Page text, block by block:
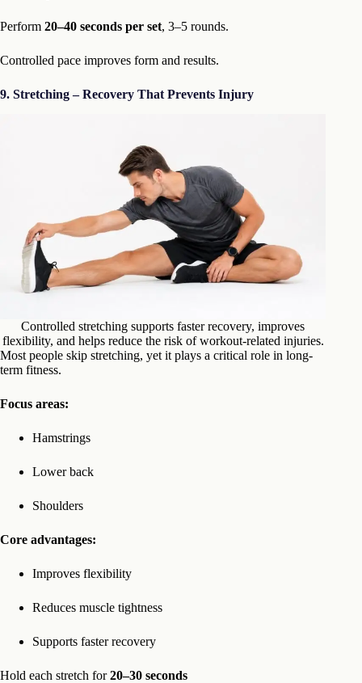
Perform 20–40 seconds per set, 3–5 rounds.
Controlled pace improves form and results.
9. Stretching – Recovery That Prevents Injury
Controlled stretching supports faster recovery, improves
flexibility, and helps reduce the risk of workout-related injuries.
Most people skip stretching, yet it plays a critical role in long-
term fitness.
Focus areas:
Hamstrings
Lower back
Shoulders
Core advantages:
Improves flexibility
Reduces muscle tightness
Supports faster recovery
Hold each stretch for20–30 seconds